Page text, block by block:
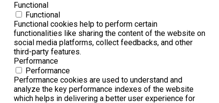
Functional
Functional
Functional cookies help to perform certain
functionalities like sharing the content of the website on
social media platforms, collect feedbacks, and other
third-party features.
Performance
Performance
Performance cookies are used to understand and
analyze the key performance indexes of the website
which helps in delivering a better user experience for